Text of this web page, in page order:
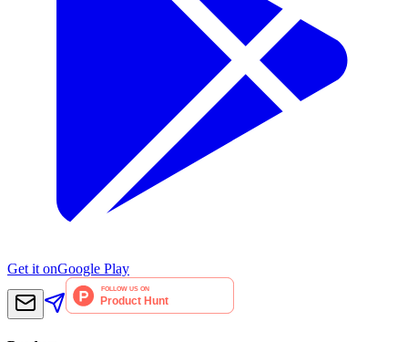
Get it onGoogle Play